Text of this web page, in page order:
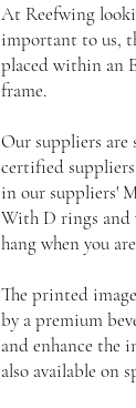
At Reefwing
important to us,
placed within an
frame.
Our suppliers are
certified
in our suppliers'
With D rings and
hang when you
The printed
by a premium
and enhance the
also available on